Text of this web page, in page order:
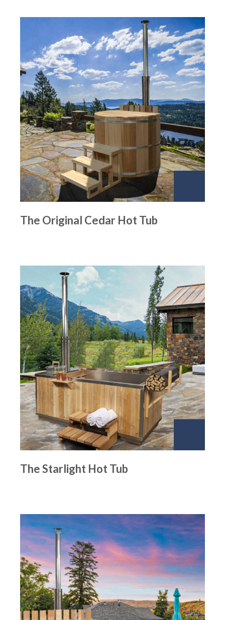
The Original Cedar Hot Tub
The Starlight Hot Tub